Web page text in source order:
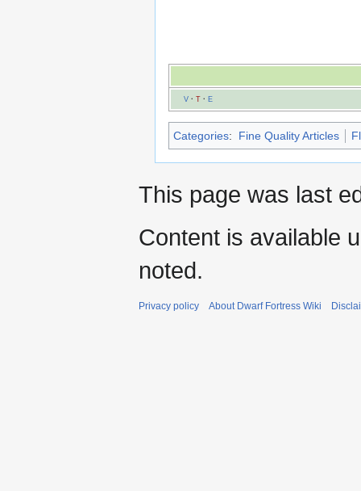
V· T· E
Categories: Fine Quality Articles
This page was last
Content is available
noted.
Privacy policy About Dwarf Fortress Wiki